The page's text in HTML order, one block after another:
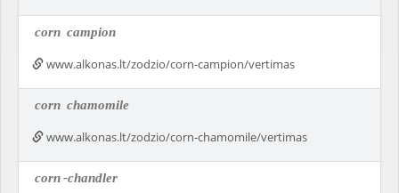
corn campion
www.alkonas.lt/zodzio/corn-campion/vertimas
corn chamomile
www.alkonas.lt/zodzio/corn-chamomile/vertimas
corn-chandler